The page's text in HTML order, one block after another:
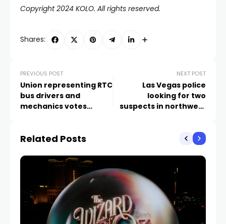
Copyright 2024 KOLO. All rights reserved.
Shares:
PREVIOUS POST
Union representing RTC
bus drivers and
mechanics votes
NEXT POST
Las Vegas police
looking for two
suspects in northwest
Related Posts